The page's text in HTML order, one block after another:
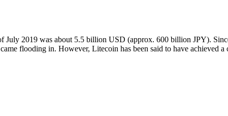
July 2019 was about 5.5 billion USD (approx. 600 billion JPY).
flooding in. However, Litecoin has been said to have achieved